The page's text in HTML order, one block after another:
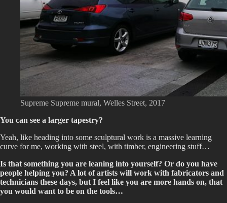
Supreme Supreme mural, Welles Street, 2017
You can see a larger tapestry?
Yeah, like heading into some sculptural work is a massive learning
curve for me, working with steel, with timber, engineering stuff…
Is that something you are leaning into yourself? Or do you have
people helping you? A lot of artists will work with fabricators and
technicians these days, but I feel like you are more hands on, that
you would want to be on the tools…